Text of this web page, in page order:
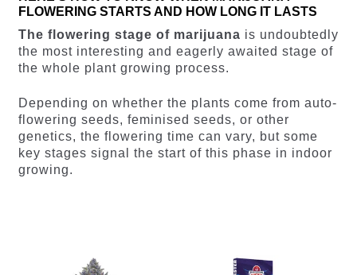
FLOWERING STARTS AND HOW LONG IT LASTS
The flowering stage of marijuana is undoubtedly
the most interesting and eagerly awaited stage of
the whole plant growing process.
Depending on whether the plants come from auto-
flowering seeds, feminised seeds, or other
genetics, the flowering time can vary, but some
key stages signal the start of this phase in indoor
growing.